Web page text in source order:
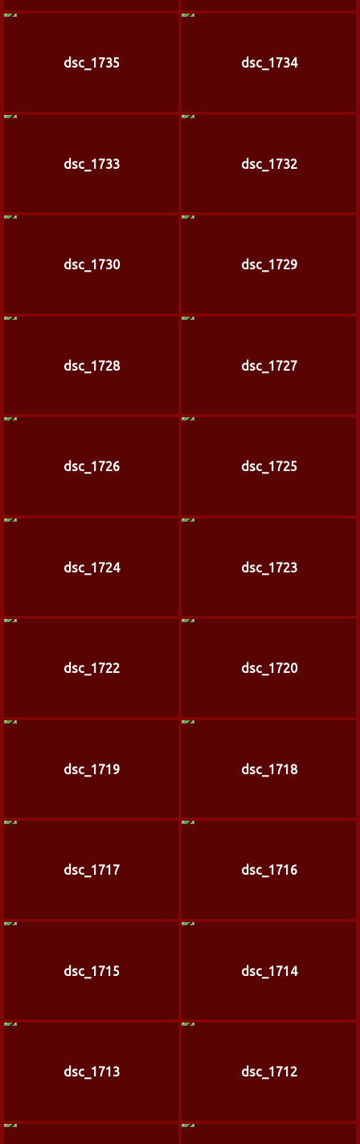
dsc_1735 dsc_1734
dsc_1733 dsc_1732
dsc_1730 dsc_1729
dsc_1728 dsc_1727
dsc_1726 dsc_1725
dsc_1724 dsc_1723
dsc_1722 dsc_1720
dsc_1719 dsc_1718
dsc_1717 dsc_1716
dsc_1715 dsc_1714
dsc_1713 dsc_1712